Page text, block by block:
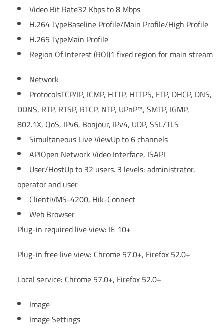
Video Bit Rate32 Kbps to 8 Mbps
H.264 TypeBaseline Profile/Main Profile/High Profile
H.265 TypeMain Profile
Region Of Interest (ROI)1 fixed region for main stream
Network
ProtocolsTCP/IP, ICMP, HTTP, HTTPS, FTP, DHCP, DNS,
DDNS, RTP, RTSP, RTCP, NTP, UPnP™, SMTP, IGMP,
802.1X, QoS, IPv6, Bonjour, IPv4, UDP, SSL/TLS
Simultaneous Live ViewUp to 6 channels
APIOpen Network Video Interface, ISAPI
User/HostUp to 32 users. 3 levels: administrator,
operator and user
ClientiVMS-4200, Hik-Connect
Web Browser
Plug-in required live view: IE 10+
Plug-in free live view: Chrome 57.0+, Firefox 52.0+
Local service: Chrome 57.0+, Firefox 52.0+
Image
Image Settings